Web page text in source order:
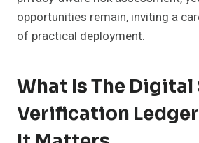
opportunities remain, inviting a
of practical deployment.
What Is The Digital
Verification